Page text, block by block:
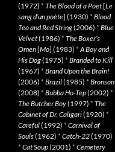
(1972) * The Blood of a Poet[Le
sang d’un poète] (1930) * Blood
Tea and Red String(2006) * Blue
Velvet(1986) * The Boxer’s
Omen[Mo] (1983) *A Boy and
His Dog(1975) * Branded to Kill
(1967) * Brand Upon the Brain!
(2006) * Brazil(1985) * Bronson
(2008) * Bubba Ho-Tep(2002) *
The Butcher Boy(1997) * The
Cabinet of Dr. Caligari(1920) *
Careful(1992) * Carnival of
Souls(1962) * Catch-22(1970)
* Cat Soup(2001) * Cemetery